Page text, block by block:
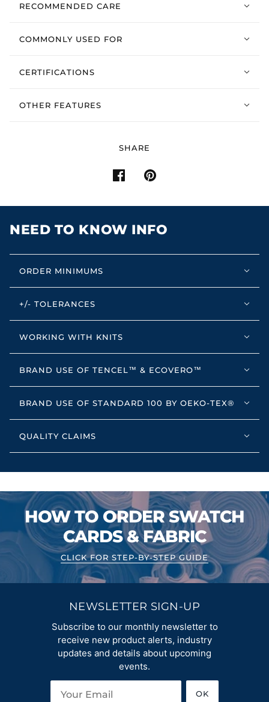
RECOMMENDED CARE
COMMONLY USED FOR
CERTIFICATIONS
OTHER FEATURES
SHARE
NEED TO KNOW INFO
ORDER MINIMUMS
+/- TOLERANCES
WORKING WITH KNITS
BRAND USE OF TENCEL™ & ECOVERO™
BRAND USE OF STANDARD 100 BY OEKO-TEX®
QUALITY CLAIMS
HOW TO ORDER SWATCH
CARDS & FABRIC
CLICK FOR STEP-BY-STEP GUIDE
NEWSLETTER SIGN-UP
Subscribe to our monthly newsletter to
receive new product alerts, industry
updates and details about upcoming
events.
OK